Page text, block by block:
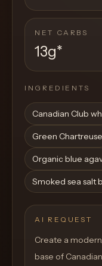
NET CARBS
13g*
INGREDIENTS
Canadian Club
Green Chartreuse
Organic blue
Smoked sea salt
AI REQUEST
Create a
base of